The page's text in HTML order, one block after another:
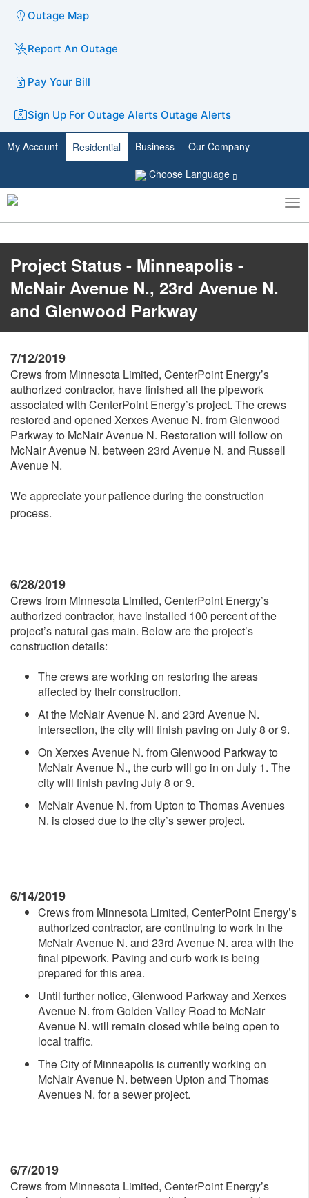
Outage Map
Report An Outage
Pay Your Bill
Sign Up For Outage Alerts Outage Alerts
My Account Residential Business
Our Company
Choose Language
Toggle
search
Project Status - Minneapolis -
McNair Avenue N., 23rd Avenue N.
and Glenwood Parkway
7/12/2019
Crews from Minnesota Limited, CenterPoint Energy’s
authorized contractor, have finished all the pipework
associated with CenterPoint Energy’s project. The crews
restored and opened Xerxes Avenue N. from Glenwood
Parkway to McNair Avenue N. Restoration will follow on
McNair Avenue N. between 23rd Avenue N. and Russell
Avenue N.
We appreciate your patience during the construction
process.
6/28/2019
Crews from Minnesota Limited, CenterPoint Energy’s
authorized contractor, have installed 100 percent of the
project’s natural gas main. Below are the project’s
construction details:
The crews are working on restoring the areas
affected by their construction.
At the McNair Avenue N. and 23rd Avenue N.
intersection, the city will finish paving on July 8 or 9.
On Xerxes Avenue N. from Glenwood Parkway to
McNair Avenue N., the curb will go in on July 1. The
city will finish paving July 8 or 9.
McNair Avenue N. from Upton to Thomas Avenues
N. is closed due to the city’s sewer project.
6/14/2019
Crews from Minnesota Limited, CenterPoint Energy’s
authorized contractor, are continuing to work in the
McNair Avenue N. and 23rd Avenue N. area with the
final pipework. Paving and curb work is being
prepared for this area.
Until further notice, Glenwood Parkway and Xerxes
Avenue N. from Golden Valley Road to McNair
Avenue N. will remain closed while being open to
local traffic.
The City of Minneapolis is currently working on
McNair Avenue N. between Upton and Thomas
Avenues N. for a sewer project.
6/7/2019
Crews from Minnesota Limited, CenterPoint Energy’s